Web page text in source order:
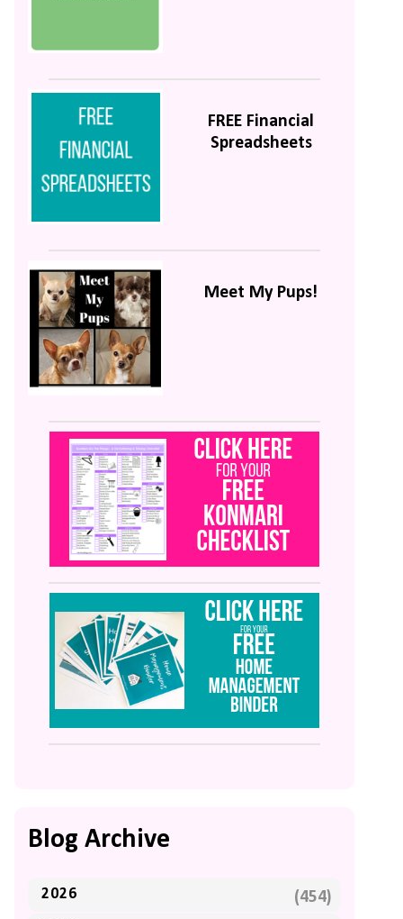
FREE Financial
Spreadsheets
Meet My Pups!
Blog Archive
2026 (454)